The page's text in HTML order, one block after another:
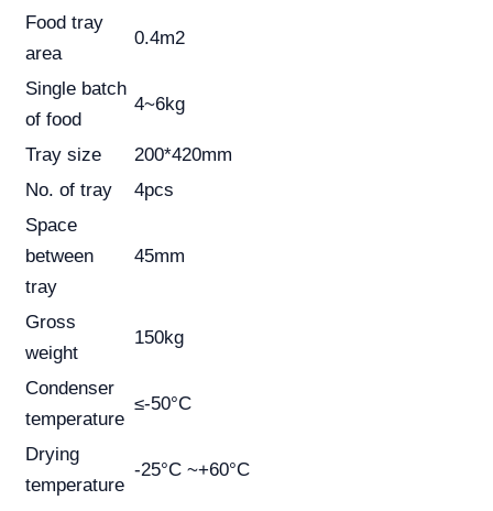
Food tray
area
0.4m2
Single batch
of food
4~6kg
Tray size
200*420mm
No. of tray
4pcs
Space
between
tray
45mm
Gross
weight
150kg
Condenser
temperature
≤-50°C
Drying
temperature
-25°C ~+60°C